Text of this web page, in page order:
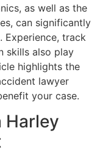
as well as the
can significantly
Experience, track
skills also play
highlights the
lawyer
your case.
Harley